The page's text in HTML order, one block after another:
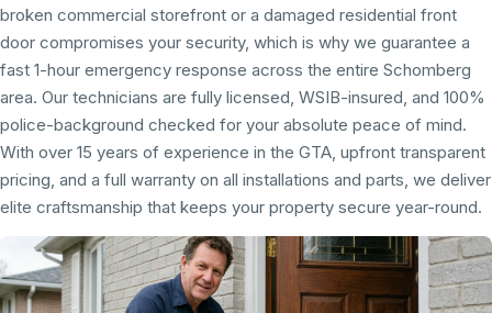
broken commercial storefront or a damaged residential front
door compromises your security, which is why we guarantee a
fast 1-hour emergency response across the entire Schomberg
area. Our technicians are fully licensed, WSIB-insured, and 100%
police-background checked for your absolute peace of mind.
With over 15 years of experience in the GTA, upfront transparent
pricing, and a full warranty on all installations and parts, we deliver
elite craftsmanship that keeps your property secure year-round.